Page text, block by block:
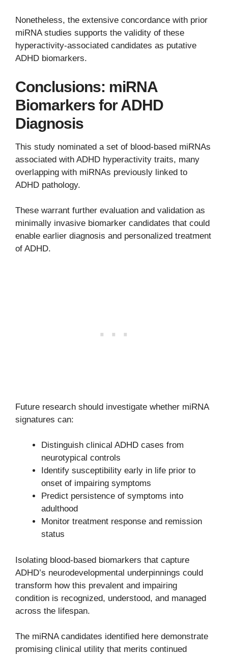
Nonetheless, the extensive concordance with prior
miRNA studies supports the validity of these
hyperactivity-associated candidates as putative
ADHD biomarkers.
Conclusions: miRNA
Biomarkers for ADHD
Diagnosis
This study nominated a set of blood-based miRNAs
associated with ADHD hyperactivity traits, many
overlapping with miRNAs previously linked to
ADHD pathology.
These warrant further evaluation and validation as
minimally invasive biomarker candidates that could
enable earlier diagnosis and personalized treatment
of ADHD.
Future research should investigate whether miRNA
signatures can:
Distinguish clinical ADHD cases from
neurotypical controls
Identify susceptibility early in life prior to
onset of impairing symptoms
Predict persistence of symptoms into
adulthood
Monitor treatment response and remission
status
Isolating blood-based biomarkers that capture
ADHD’s neurodevelopmental underpinnings could
transform how this prevalent and impairing
condition is recognized, understood, and managed
across the lifespan.
The miRNA candidates identified here demonstrate
promising clinical utility that merits continued